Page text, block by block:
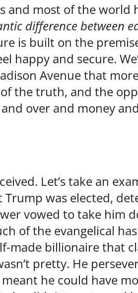
and most of the world
difference between
is built on the
happy and secure.
Avenue that
the truth, and the
over and money
Let’s take an
was elected,
vowed to take him
of the evangelical
made billionaire that
pretty. He
he could have